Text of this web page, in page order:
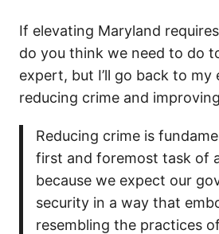
If elevating Maryland
do you think we need to do
expert, but I’ll go back to
reducing crime and
Reducing crime is
first and foremost task of
because we expect our
security in a way that
resembling the practices